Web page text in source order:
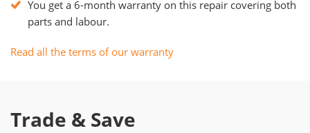
You get a 6-month warranty on this repair covering both
parts and labour.
Read all the terms of our warranty
Trade & Save